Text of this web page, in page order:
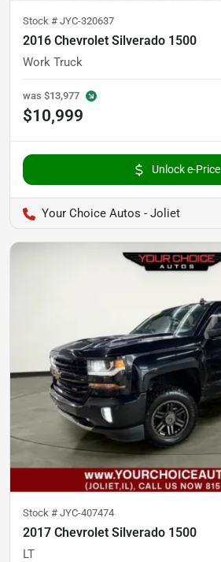
Stock # JYC-320637
2016 Chevrolet Silverado 1500
Work Truck
was $13,977
$10,999
Unlock e-Price
Your Choice Autos - Joliet
Stock # JYC-407474
2017 Chevrolet Silverado 1500
LT